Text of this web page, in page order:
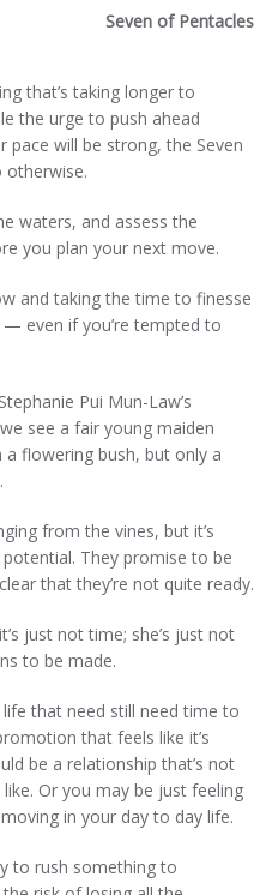
that’s taking longer to
the urge to push ahead
pace will be strong, the Seven
otherwise.
waters, and assess the
you plan your next move.
and taking the time to finesse
even if you’re tempted to
Pui Mun-Law’s
see a fair young maiden
flowering bush, but only a
from the vines, but it’s
They promise to be
that they’re not quite ready.
just not time; she’s just not
to be made.
that need still need time to
that feels like it’s
be a relationship that’s not
Or you may be just feeling
in your day to day life.
to rush something to